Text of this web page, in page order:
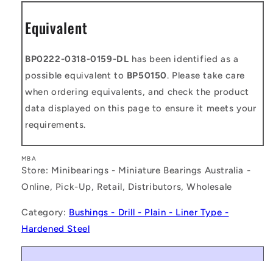
Equivalent
BP0222-0318-0159-DL has been identified as a
possible equivalent to BP50150. Please take care
when ordering equivalents, and check the product
data displayed on this page to ensure it meets your
requirements.
MBA
Store: Minibearings - Miniature Bearings Australia -
Online, Pick-Up, Retail, Distributors, Wholesale
Category: Bushings - Drill - Plain - Liner Type -
Hardened Steel